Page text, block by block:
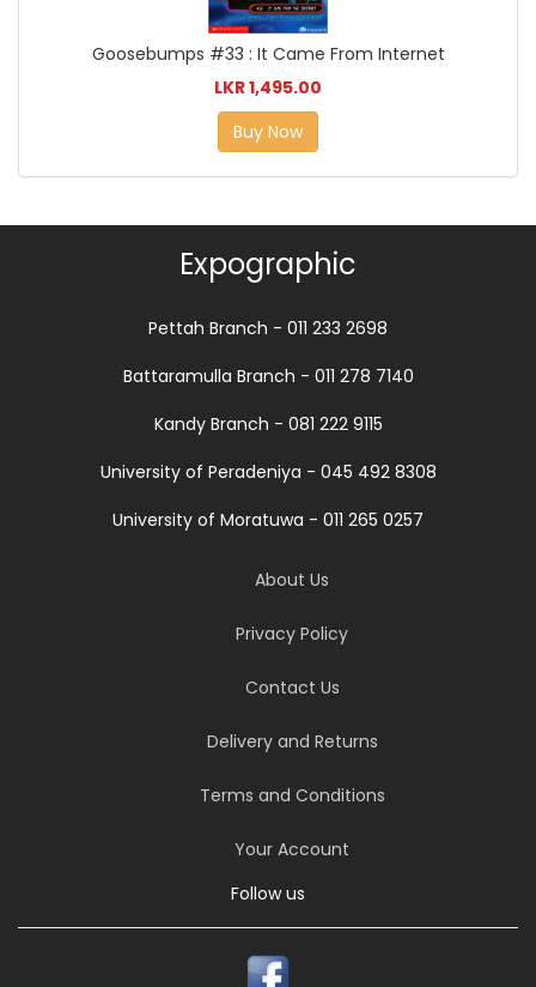
Goosebumps #33 : It Came From Internet
LKR 1,495.00
Buy Now
Expographic
Pettah Branch - 011 233 2698
Battaramulla Branch - 011 278 7140
Kandy Branch - 081 222 9115
University of Peradeniya - 045 492 8308
University of Moratuwa - 011 265 0257
About Us
Privacy Policy
Contact Us
Delivery and Returns
Terms and Conditions
Your Account
Follow us